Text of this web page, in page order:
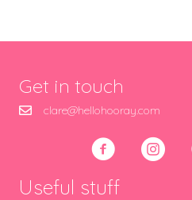
Get in touch
clare@hellohooray.com
Useful stuff